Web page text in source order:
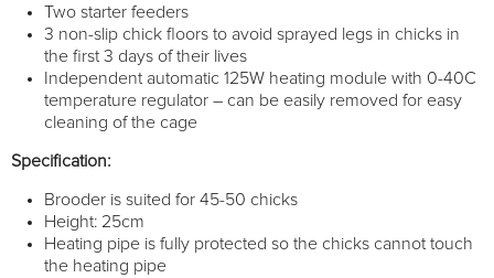
Two starter feeders
3 non-slip chick floors to avoid sprayed legs in chicks in
the first 3 days of their lives
Independent automatic 125W heating module with 0-40C
temperature regulator – can be easily removed for easy
cleaning of the cage
Specification:
Brooder is suited for 45-50 chicks
Height: 25cm
Heating pipe is fully protected so the chicks cannot touch
the heating pipe